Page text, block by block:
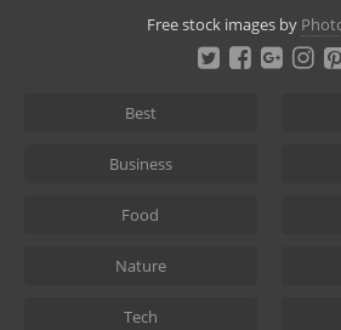
Free stock images by
Best
Business
Food
Nature
Tech